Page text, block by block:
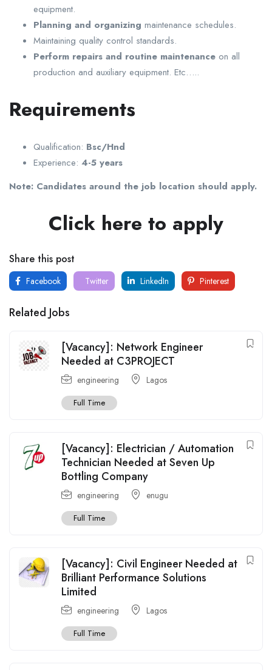
equipment.
Planning and organizing maintenance schedules.
Maintaining quality control standards.
Perform repairs and routine maintenance on all
production and auxiliary equipment. Etc…..
Requirements
Qualification: Bsc/Hnd
Experience: 4-5 years
Note: Candidates around the job location should apply.
Click here to apply
Share this post
Facebook Twitter LinkedIn Pinterest
Related Jobs
[Vacancy]: Network Engineer
Needed at C3PROJECT
engineering Lagos
Full Time
[Vacancy]: Electrician / Automation
Technician Needed at Seven Up
Bottling Company
engineering enugu
Full Time
[Vacancy]: Civil Engineer Needed at
Brilliant Performance Solutions
Limited
engineering Lagos
Full Time